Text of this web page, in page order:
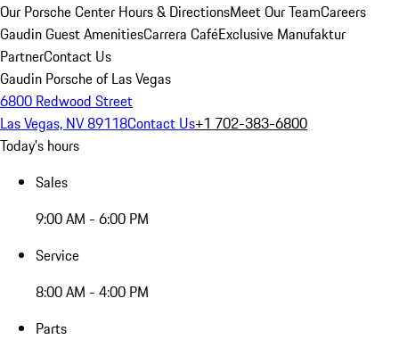
Our Porsche Center Hours & DirectionsMeet Our TeamCareers
Gaudin Guest AmenitiesCarrera CaféExclusive Manufaktur
PartnerContact Us
Gaudin Porsche of Las Vegas
6800 Redwood Street
Las Vegas, NV 89118Contact Us+1 702-383-6800
Today's hours
Sales
9:00 AM - 6:00 PM
Service
8:00 AM - 4:00 PM
Parts